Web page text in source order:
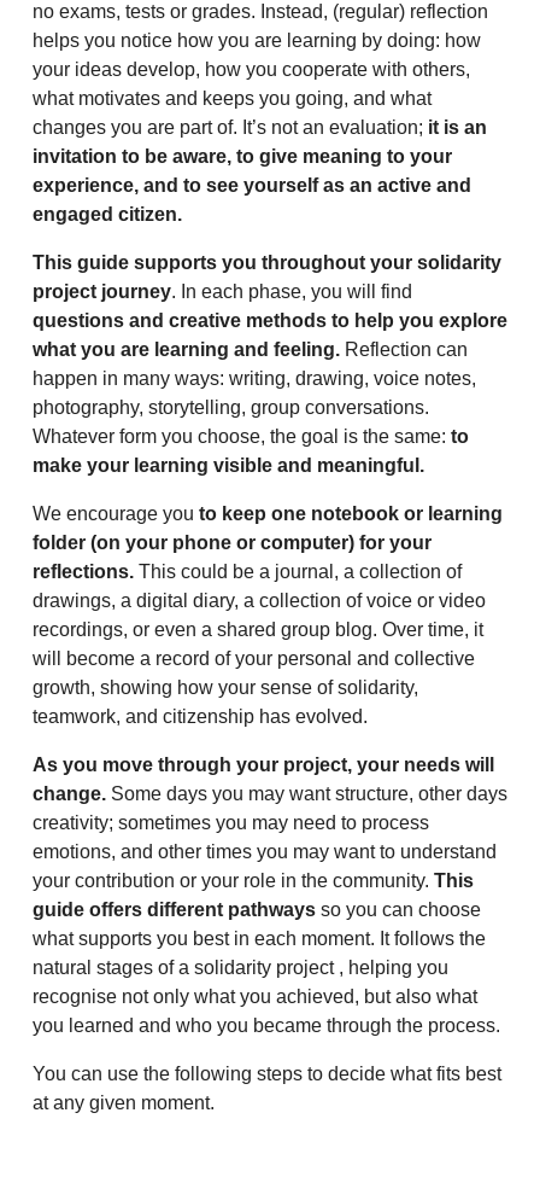
no exams, tests or grades. Instead, (regular) reflection
helps you notice how you are learning by doing: how
your ideas develop, how you cooperate with others,
what motivates and keeps you going, and what
changes you are part of. It’s not an evaluation; it is an
invitation to be aware, to give meaning to your
experience, and to see yourself as an active and
engaged citizen.
This guide supports you throughout your solidarity
project journey. In each phase, you will find
questions and creative methods to help you explore
what you are learning and feeling. Reflection can
happen in many ways: writing, drawing, voice notes,
photography, storytelling, group conversations.
Whatever form you choose, the goal is the same: to
make your learning visible and meaningful.
We encourage you to keep one notebook or learning
folder (on your phone or computer) for your
reflections. This could be a journal, a collection of
drawings, a digital diary, a collection of voice or video
recordings, or even a shared group blog. Over time, it
will become a record of your personal and collective
growth, showing how your sense of solidarity,
teamwork, and citizenship has evolved.
As you move through your project, your needs will
change. Some days you may want structure, other days
creativity; sometimes you may need to process
emotions, and other times you may want to understand
your contribution or your role in the community. This
guide offers different pathways so you can choose
what supports you best in each moment. It follows the
natural stages of a solidarity project , helping you
recognise not only what you achieved, but also what
you learned and who you became through the process.
You can use the following steps to decide what fits best
at any given moment.